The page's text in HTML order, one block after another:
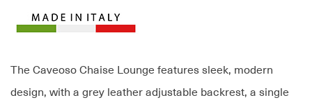
The Caveoso Chaise Lounge features sleek, modern
design, with a grey leather adjustable backrest, a single